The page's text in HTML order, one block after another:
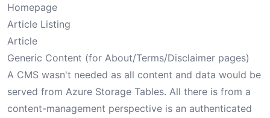
Homepage
Article Listing
Article
Generic Content (for About/Terms/Disclaimer pages)
A CMS wasn't needed as all content and data would be
served from Azure Storage Tables. All there is from a
content-management perspective is an authenticated